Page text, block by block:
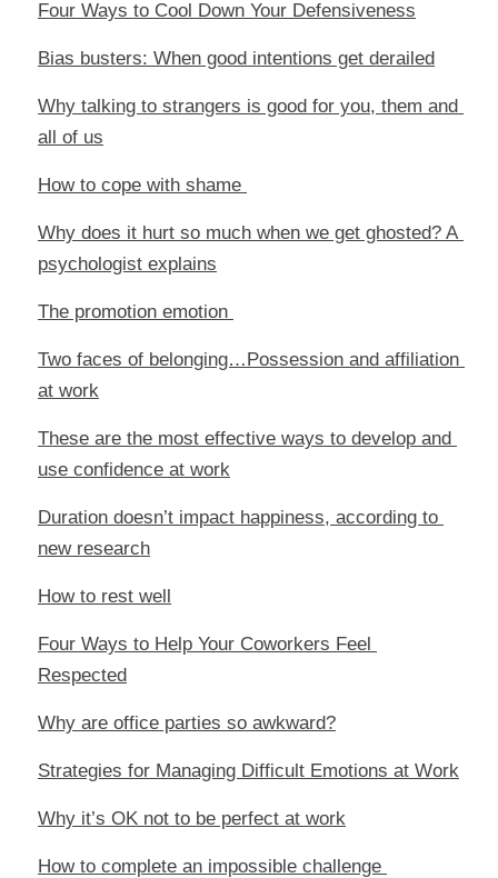
Four Ways to Cool Down Your Defensiveness
Bias busters: When good intentions get derailed
Why talking to strangers is good for you, them and
all of us
How to cope with shame
Why does it hurt so much when we get ghosted? A
psychologist explains
The promotion emotion
Two faces of belonging…Possession and affiliation
at work
These are the most effective ways to develop and
use confidence at work
Duration doesn’t impact happiness, according to
new research
How to rest well
Four Ways to Help Your Coworkers Feel
Respected
Why are office parties so awkward?
Strategies for Managing Difficult Emotions at Work
Why it’s OK not to be perfect at work
How to complete an impossible challenge